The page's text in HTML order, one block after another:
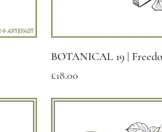
Quick
BOTANICAL 19 |
Price
£18.00